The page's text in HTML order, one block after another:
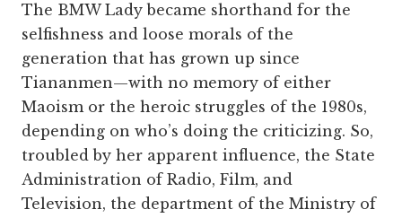
The BMW Lady became shorthand for the
selfishness and loose morals of the
generation that has grown up since
Tiananmen—with no memory of either
Maoism or the heroic struggles of the 1980s,
depending on who’s doing the criticizing. So,
troubled by her apparent influence, the State
Administration of Radio, Film, and
Television, the department of the Ministry of